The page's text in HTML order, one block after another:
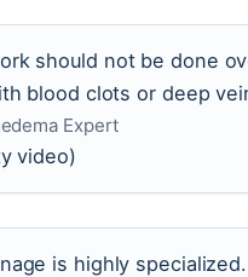
should not be done
blood clots or deep
Expert
video)
is highly